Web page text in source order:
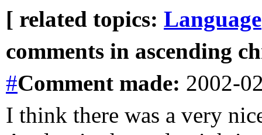
[ related topics: Language
comments in ascending
#Comment made: 2002-
I think there was a very